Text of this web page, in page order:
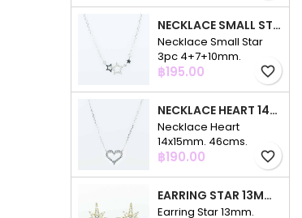
NECKLACE SMALL STAR 3PC 4+7+10MM. 48CMS. CIRCONIA
Necklace Small Star
3pc 4+7+10mm.
48cms. Circonia
Price
฿195.00 favorite_border
NECKLACE HEART 14X15MM. 46CMS. CIRCONIA
Necklace Heart
14x15mm. 46cms.
Circonia
Price
฿190.00 favorite_border
EARRING STAR 13MM. CIRCONIA GOLD
Earring Star 13mm.